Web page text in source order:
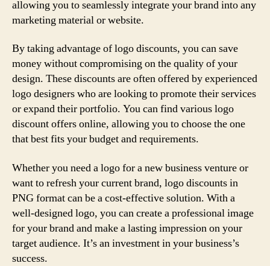
allowing you to seamlessly integrate your brand into any
marketing material or website.
By taking advantage of logo discounts, you can save
money without compromising on the quality of your
design. These discounts are often offered by experienced
logo designers who are looking to promote their services
or expand their portfolio. You can find various logo
discount offers online, allowing you to choose the one
that best fits your budget and requirements.
Whether you need a logo for a new business venture or
want to refresh your current brand, logo discounts in
PNG format can be a cost-effective solution. With a
well-designed logo, you can create a professional image
for your brand and make a lasting impression on your
target audience. It’s an investment in your business’s
success.